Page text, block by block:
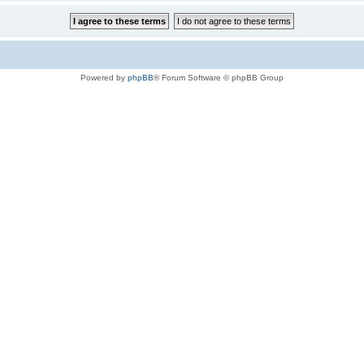
Powered by phpBB® Forum Software © phpBB Group